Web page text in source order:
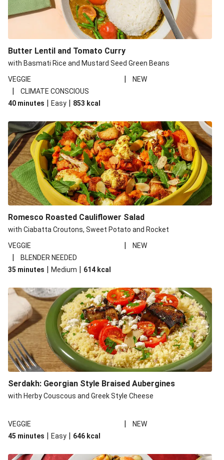
Butter Lentil and Tomato Curry
with Basmati Rice and Mustard Seed Green Beans
VEGGIE
| NEW
|
CLIMATE CONSCIOUS
40 minutes | Easy | 853 kcal
Romesco Roasted Cauliflower Salad
with Ciabatta Croutons, Sweet Potato and Rocket
VEGGIE
| NEW
|
BLENDER NEEDED
35 minutes | Medium | 614 kcal
Serdakh: Georgian Style Braised Aubergines
with Herby Couscous and Greek Style Cheese
VEGGIE |
NEW
45 minutes | Easy | 646 kcal